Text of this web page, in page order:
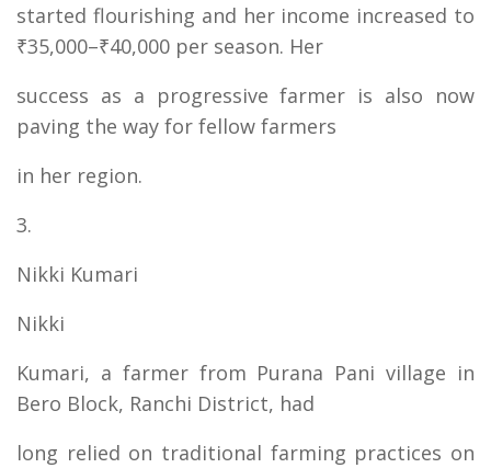
started flourishing and her income increased to
₹35,000–₹40,000 per season. Her
success as a progressive farmer is also now
paving the way for fellow farmers
in her region.
3.
Nikki Kumari
Nikki
Kumari, a farmer from Purana Pani village in
Bero Block, Ranchi District, had
long relied on traditional farming practices on